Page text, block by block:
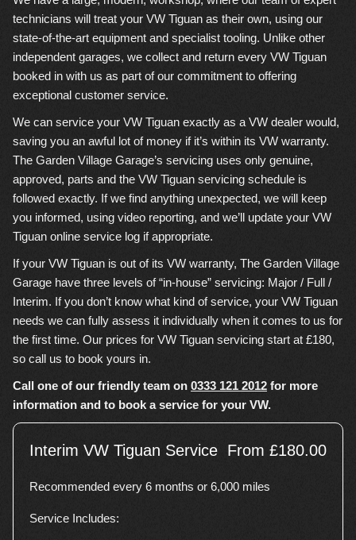
technicians will treat your VW Tiguan as their own, using our
state-of-the-art equipment and specialist tooling. Unlike other
independent garages, we collect and return every VW Tiguan
booked in with us as part of our commitment to offering
exceptional customer service.
We can service your VW Tiguan exactly as a VW dealer would,
saving you an awful lot of money if it’s within its VW warranty.
The Garden Village Garage’s servicing uses only genuine,
approved, parts and the VW Tiguan servicing schedule is
followed exactly. If we find anything unexpected, we will keep
you informed, using video reporting, and we’ll update your VW
Tiguan online service log if appropriate.
If your VW Tiguan is out of its VW warranty, The Garden Village
Garage have three levels of “in-house” servicing: Major / Full /
Interim. If you don’t know what kind of service, your VW Tiguan
needs we can fully assess it individually when it comes to us for
the first time. Our prices for VW Tiguan servicing start at £180,
so call us to book yours in.
Call one of our friendly team on 0333 121 2012 for more
information and to book a service for your VW.
Interim VW Tiguan Service From £180.00
Recommended every 6 months or 6,000 miles
Service Includes: